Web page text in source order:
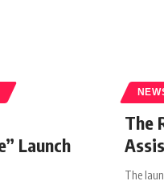
Launch
The
The